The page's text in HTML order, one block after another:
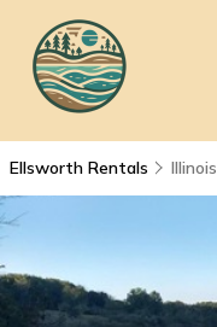
Ellsworth Rentals Illinois